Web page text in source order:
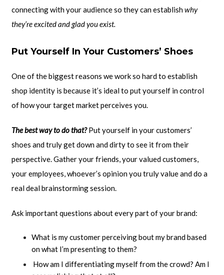
connecting with your audience so they can establishwhy
they’re excited and glad you exist.
Put Yourself In Your Customers’ Shoes
One of the biggest reasons we work so hard to establish
shop identity is because it’s ideal to put yourself in control
of how your target market perceives you.
The best way to do that?Put yourself in your customers’
shoes and truly get down and dirty to see it from their
perspective. Gather your friends, your valued customers,
your employees, whoever’s opinion you truly value and do a
real deal brainstorming session.
Ask important questions about every part of your brand:
What is my customer perceiving bout my brand based
on what I’m presenting to them?
How am I differentiating myself from the crowd? Am I